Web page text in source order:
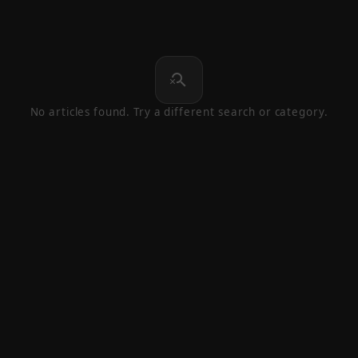
search_off
No articles found. Try a different search or category.